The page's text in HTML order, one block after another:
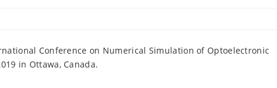
Conference on Numerical Simulation of Optoelectronic
in Ottawa, Canada.